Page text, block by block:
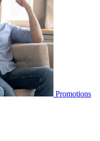
Promotions